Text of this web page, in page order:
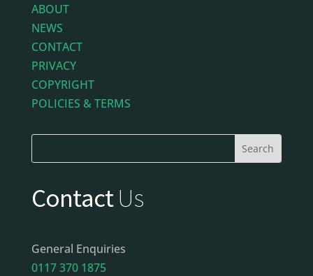
ABOUT
NEWS
CONTACT
PRIVACY
COPYRIGHT
POLICIES & TERMS
ContactUs
General Enquiries
0117 370 1875